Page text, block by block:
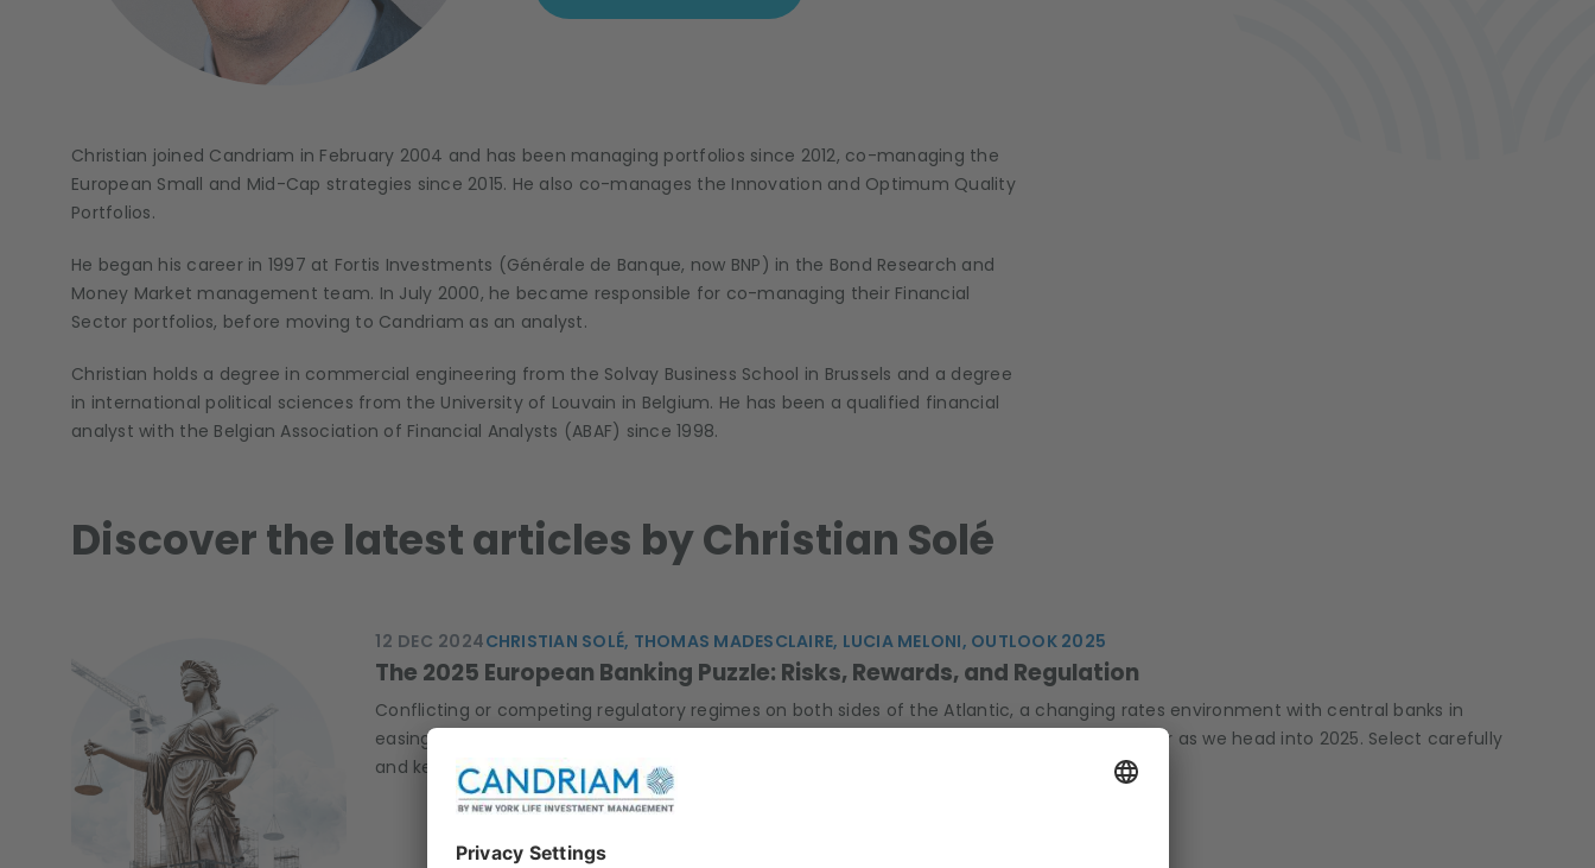
Christian joined Candriam in February 2004 and has been managing portfolios since 2012, co-managing the
European Small and Mid-Cap strategies since 2015. He also co-manages the Innovation and Optimum Quality
Portfolios.
He began his career in 1997 at Fortis Investments (Générale de Banque, now BNP) in the Bond Research and
Money Market management team. In July 2000, he became responsible for co-managing their Financial
Sector portfolios, before moving to Candriam as an analyst.
Christian holds a degree in commercial engineering from the Solvay Business School in Brussels and a degree
in international political sciences from the University of Louvain in Belgium. He has been a qualified financial
analyst with the Belgian Association of Financial Analysts (ABAF) since 1998.
Discover the latest articles by Christian Solé
12 DEC 2024CHRISTIAN SOLÉ, THOMAS MADESCLAIRE, LUCIA MELONI, OUTLOOK 2025
The 2025 European Banking Puzzle: Risks, Rewards, and Regulation
Conflicting or competing regulatory regimes on both sides of the Atlantic, a changing rates environment with central banks in
easing mode, and consolidation are the new trends to watch in the European banking sector as we head into 2025. Select carefully
and keep an eye on the emissions.